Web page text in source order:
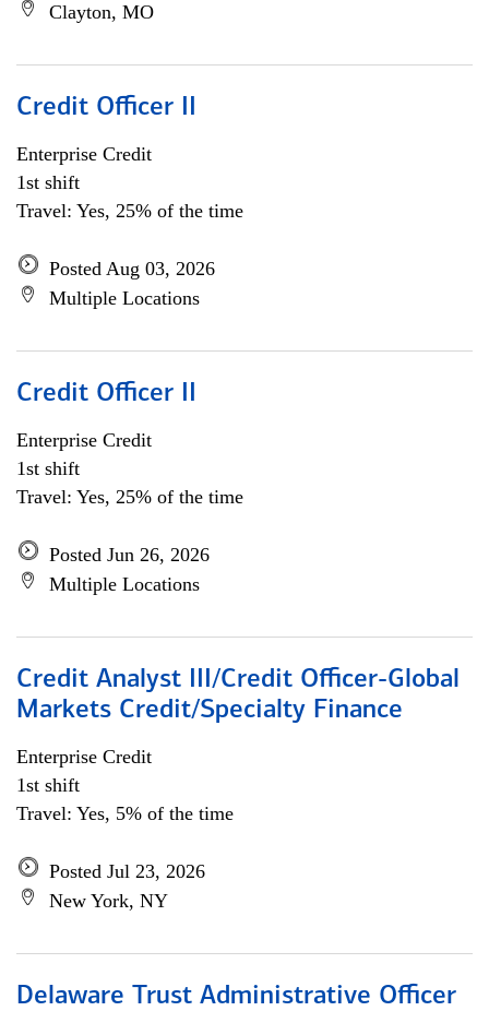
Clayton, MO
Credit Officer II
Enterprise Credit
1st shift
Travel: Yes, 25% of the time
Posted Aug 03, 2026
Multiple Locations
Credit Officer II
Enterprise Credit
1st shift
Travel: Yes, 25% of the time
Posted Jun 26, 2026
Multiple Locations
Credit Analyst III/Credit Officer-Global
Markets Credit/Specialty Finance
Enterprise Credit
1st shift
Travel: Yes, 5% of the time
Posted Jul 23, 2026
New York, NY
Delaware Trust Administrative Officer